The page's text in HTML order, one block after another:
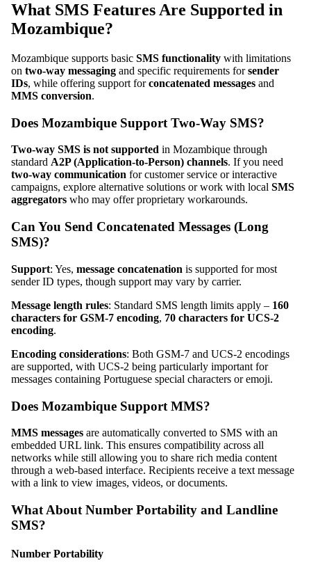
What SMS Features Are Supported in
Mozambique?
Mozambique supports basic SMS functionality with limitations
on two-way messaging and specific requirements forsender
IDs, while offering support forconcatenated messages and
MMS conversion.
Does Mozambique Support Two-Way SMS?
Two-way SMS is not supported in Mozambique through
standard A2P (Application-to-Person) channels. If you need
two-way communication for customer service or interactive
campaigns, explore alternative solutions or work with local SMS
aggregators who may offer proprietary workarounds.
Can You Send Concatenated Messages (Long
SMS)?
Support: Yes, message concatenation is supported for most
sender ID types, though support may vary by carrier.
Message length rules: Standard SMS length limits apply – 160
characters for GSM-7 encoding, 70 characters for UCS-2
encoding.
Encoding considerations: Both GSM-7 and UCS-2 encodings
are supported, with UCS-2 being particularly important for
messages containing Portuguese special characters or emoji.
Does Mozambique Support MMS?
MMS messages are automatically converted to SMS with an
embedded URL link. This ensures compatibility across all
networks while still allowing you to share rich media content
through a web-based interface. Recipients receive a text message
with a link to view images, videos, or documents.
What About Number Portability and Landline
SMS?
Number Portability